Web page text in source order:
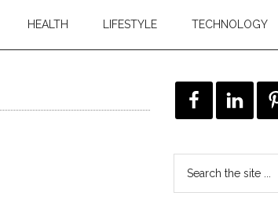
HEALTH LIFESTYLE TECHNOLOGY